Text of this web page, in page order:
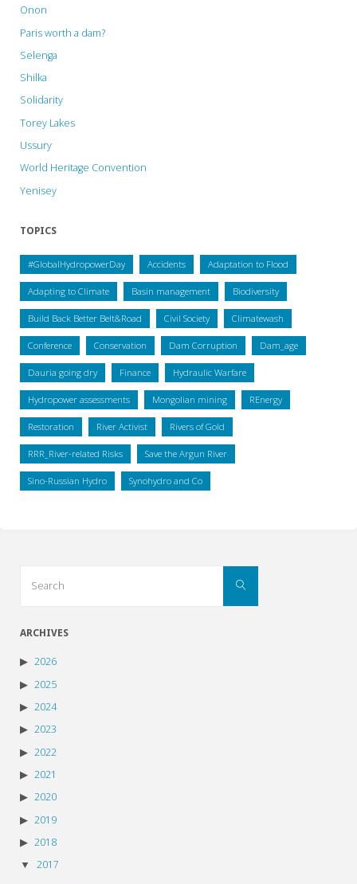
Onon
Paris worth a dam?
Selenga
Shilka
Solidarity
Torey Lakes
Ussury
World Heritage Convention
Yenisey
TOPICS
#GlobalHydropowerDay Accidents Adaptation to Flood
Adapting to Climate Basin management Biodiversity
Build Back Better Belt&Road Civil Society Climatewash
Conference Conservation Dam Corruption Dam_age
Dauria going dry Finance Hydraulic Warfare
Hydropower assessments Mongolian mining REnergy
Restoration River Activist Rivers of Gold
RRR_River-related Risks Save the Argun River
Sino-Russian Hydro Synohydro and Co
Search
ARCHIVES
2026
2025
2024
2023
2022
2021
2020
2019
2018
2017